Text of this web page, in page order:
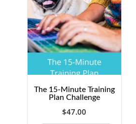
The 15-Minute Training
Plan Challenge
$47.00